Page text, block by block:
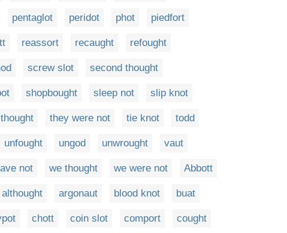
pentaglot peridot phot piedfort
reassort recaught refought
screw slot second thought
shopbought sleep not slip knot
they were not tie knot todd
unfought ungod unwrought vaut
not we thought we were not Abbott
althought argonaut blood knot buat
chott coin slot comport cought